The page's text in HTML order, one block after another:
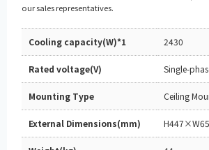
our sales representatives.
Cooling capacity(W)*1 2430
Rated voltage(V) Single-
Mounting Type Ceiling
External Dimensions(mm)